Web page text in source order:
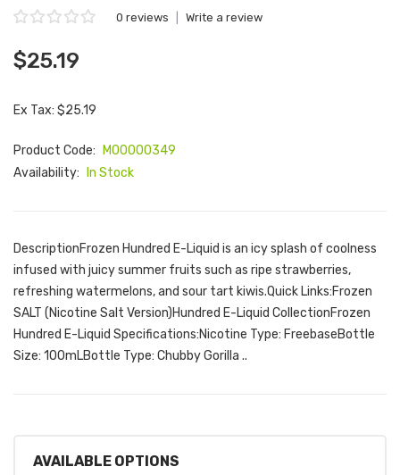
0 reviews Write a review
$25.19
Ex Tax: $25.19
Product Code:
M00000349
Availability:
In Stock
DescriptionFrozen Hundred E-Liquid is an icy splash of coolness
infused with juicy summer fruits such as ripe strawberries,
refreshing watermelons, and sour tart kiwis.Quick Links:Frozen
SALT (Nicotine Salt Version)Hundred E-Liquid CollectionFrozen
Hundred E-Liquid Specifications:Nicotine Type: FreebaseBottle
Size: 100mLBottle Type: Chubby Gorilla ..
AVAILABLE OPTIONS